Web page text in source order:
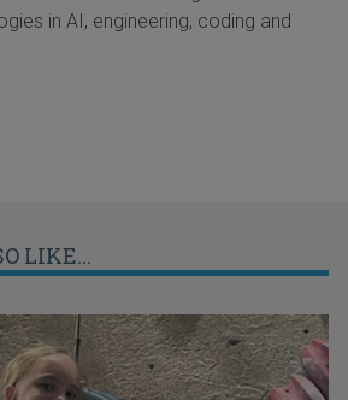
in AI, engineering, coding and
LIKE...